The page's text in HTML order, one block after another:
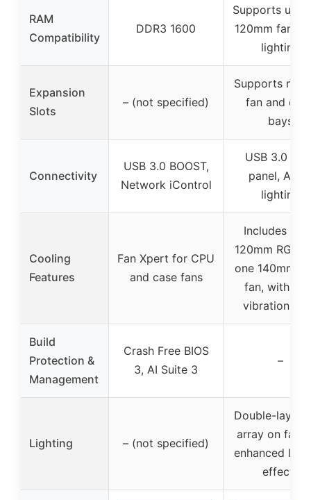
RAM
Compatibility
DDR3 1600
Supports up
120mm fans,
lighting
Expansion
Slots
– (not specified)
Supports
fan and
bays
Connectivity
USB 3.0 BOOST,
Network iControl
USB 3.0
panel,
lighting
Cooling
Features
Fan Xpert for CPU
and case fans
Includes
120mm RGB
one 140mm
fan, with
vibration
Build
Protection &
Management
Crash Free BIOS
3, AI Suite 3
–
Lighting – (not specified)
Double-layer
array on fans
enhanced
effects